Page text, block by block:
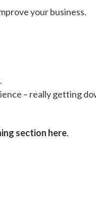
your business.
– really getting
section here.